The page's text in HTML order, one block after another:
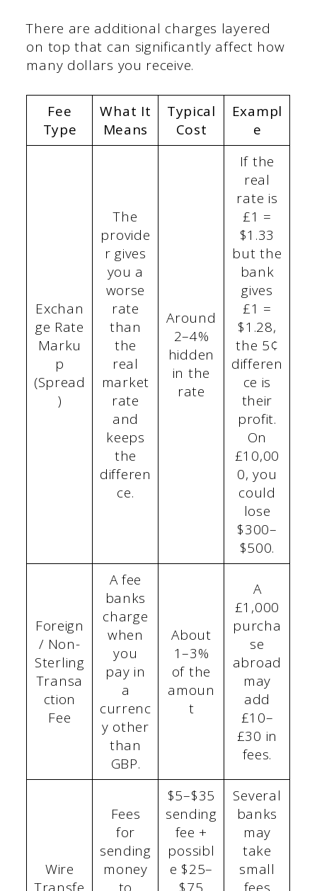
There are additional charges layered
on top that can significantly affect how
many dollars you receive.
Fee
Type
What It
Means
Typical
Cost
Exampl
e
Exchan
ge Rate
Marku
p
(Spread
)
The
provide
r gives
you a
worse
rate
than
the
real
market
rate
and
keeps
the
differen
ce.
Around
2–4%
hidden
in the
rate
If the
real
rate is
£1 =
$1.33
but the
bank
gives
£1 =
$1.28,
the 5¢
differen
ce is
their
profit.
On
£10,00
0, you
could
lose
$300–
$500.
Foreign
/ Non-
Sterling
Transa
ction
Fee
A fee
banks
charge
when
you
pay in
a
currenc
y other
than
GBP.
About
1–3%
of the
amoun
t
A
£1,000
purcha
se
abroad
may
add
£10–
£30 in
fees.
Wire
Fees
for
sending
money
$5–$35
sending
fee +
possibl
e $25–
Several
banks
may
take
small